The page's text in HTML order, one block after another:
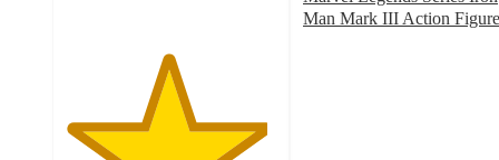
Man Mark III Action Figure